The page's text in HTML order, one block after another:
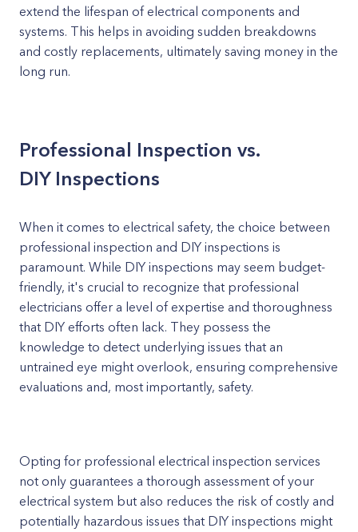
extend the lifespan of electrical components and
systems. This helps in avoiding sudden breakdowns
and costly replacements, ultimately saving money in the
long run.
Professional Inspection vs.
DIY Inspections
When it comes to electrical safety, the choice between
professional inspection and DIY inspections is
paramount. While DIY inspections may seem budget-
friendly, it's crucial to recognize that professional
electricians offer a level of expertise and thoroughness
that DIY efforts often lack. They possess the
knowledge to detect underlying issues that an
untrained eye might overlook, ensuring comprehensive
evaluations and, most importantly, safety.
Opting for professional electrical inspection services
not only guarantees a thorough assessment of your
electrical system but also reduces the risk of costly and
potentially hazardous issues that DIY inspections might